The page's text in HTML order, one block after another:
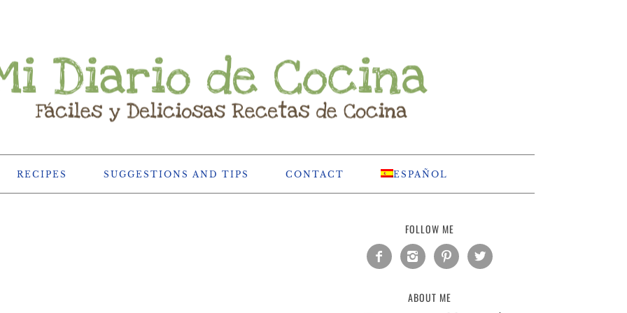
RECIPES SUGGESTIONS AND TIPS CONTACT ESPAÑOL
FOLLOW ME
   
ABOUT ME